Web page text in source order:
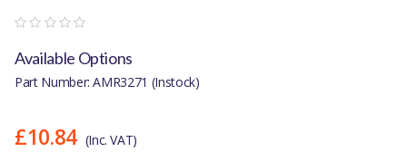
Available Options
Part Number: AMR3271 (Instock)
£10.84 (Inc. VAT)